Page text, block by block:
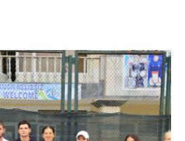
Pavenuen Nualsri reached the